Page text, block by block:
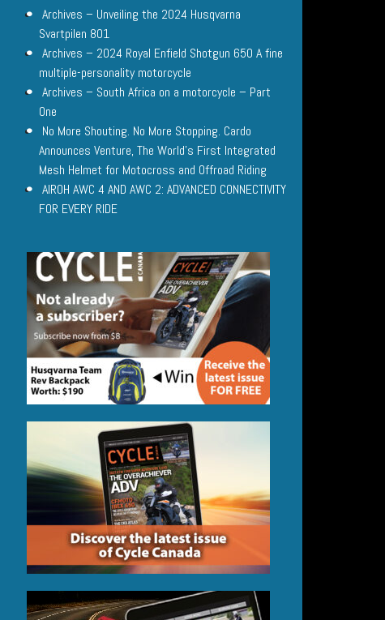
Archives – Unveiling the 2024 Husqvarna
Svartpilen 801
Archives – 2024 Royal Enfield Shotgun 650 A fine
multiple-personality motorcycle
Archives – South Africa on a motorcycle – Part
One
No More Shouting. No More Stopping. Cardo
Announces Venture, The World’s First Integrated
Mesh Helmet for Motocross and Offroad Riding
AIROH AWC 4 AND AWC 2: ADVANCED CONNECTIVITY
FOR EVERY RIDE